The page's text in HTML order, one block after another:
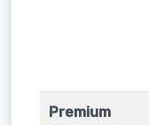
Premium